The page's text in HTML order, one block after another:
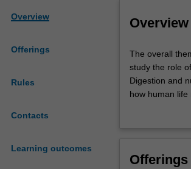
Overview
Offerings
Rules
Contacts
Learning outcomes
Overview
The
overall
theme
is
controls
The overall
study the role
Digestion and
how human
and how the
Offerings